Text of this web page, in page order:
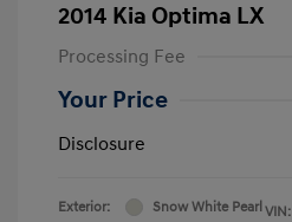
2014 Kia Optima LX
Processing Fee
Your Price
Disclosure
Exterior:
Snow White Pearl VIN: